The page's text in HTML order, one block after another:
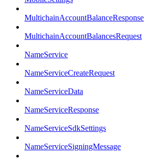
MultichainAccountBalanceResponse
MultichainAccountBalancesRequest
NameService
NameServiceCreateRequest
NameServiceData
NameServiceResponse
NameServiceSdkSettings
NameServiceSigningMessage